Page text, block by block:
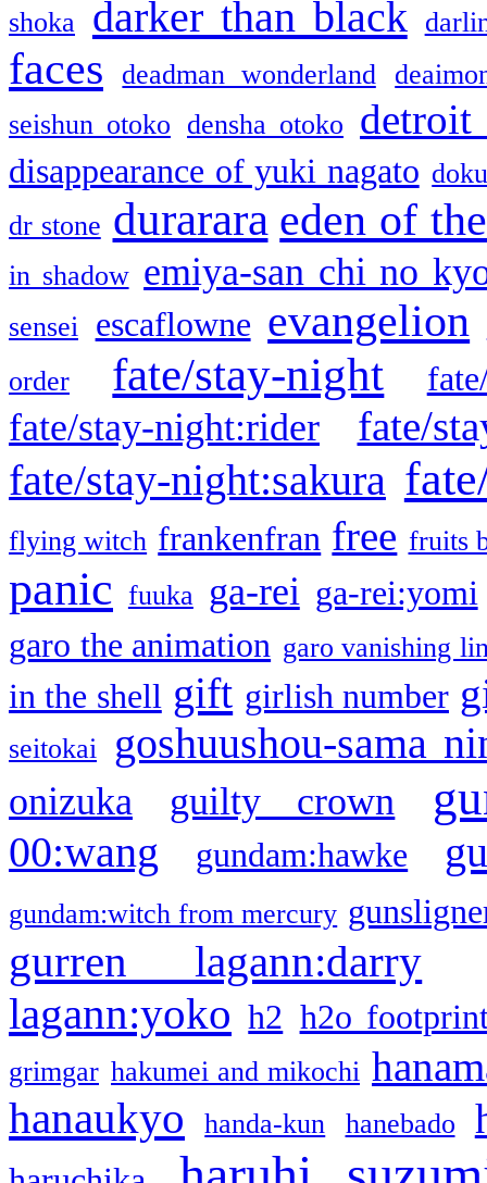
shoka darker than black
faces deadman wonderland
seishun otoko densha otoko detroit
disappearance of yuki nagato
dr stone durarara eden of
in shadow emiya-san chi no
sensei escaflowne evangelion
order
fate/stay-night
fate/stay-night:rider fate/
fate/stay-night:sakura
flying witch frankenfran free fruits
panic fuuka ga-rei ga-rei:yomi
garo the animation garo vanishing
in the shell gift girlish number
seitokai goshuushou-sama
onizuka guilty crown
00:wang gundam:hawke
gundam:witch from mercury
gurren lagann:darry
lagann:yoko h2 h2o
grimgar hakumei and mikochi
hanaukyo handa-kun hanebado